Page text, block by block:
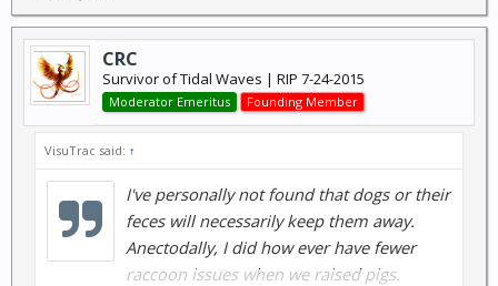
CRC
Survivor of Tidal Waves | RIP 7-24-2015
Moderator Emeritus Founding Member
VisuTrac said: ↑
I've personally not found that dogs or their
feces will necessarily keep them away.
Anectodally, I did how ever have fewer
raccoon issues when we raised pigs.